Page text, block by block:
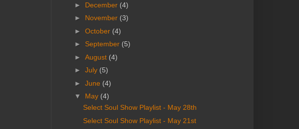
► December (4)
► November (3)
► October (4)
► September (5)
► August (4)
► July (5)
► June (4)
▼ May (4)
Select Soul Show Playlist - May 28th
Select Soul Show Playlist - May 21st